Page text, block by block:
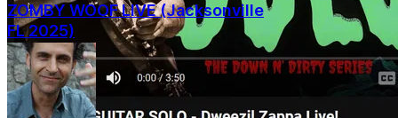
ZOMBY WOOF LIVE (Jacksonville
FL 2025)